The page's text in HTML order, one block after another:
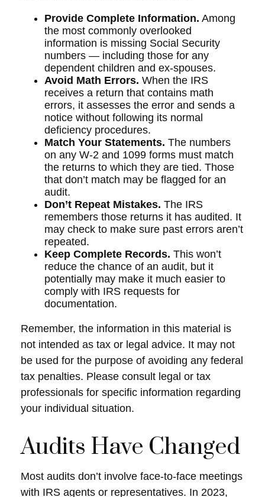
Provide Complete Information. Among
the most commonly overlooked
information is missing Social Security
numbers — including those for any
dependent children and ex-spouses.
Avoid Math Errors. When the IRS
receives a return that contains math
errors, it assesses the error and sends a
notice without following its normal
deficiency procedures.
Match Your Statements. The numbers
on any W-2 and 1099 forms must match
the returns to which they are tied. Those
that don’t match may be flagged for an
audit.
Don’t Repeat Mistakes. The IRS
remembers those returns it has audited. It
may check to make sure past errors aren’t
repeated.
Keep Complete Records. This won’t
reduce the chance of an audit, but it
potentially may make it much easier to
comply with IRS requests for
documentation.
Remember, the information in this material is
not intended as tax or legal advice. It may not
be used for the purpose of avoiding any federal
tax penalties. Please consult legal or tax
professionals for specific information regarding
your individual situation.
Audits Have Changed
Most audits don’t involve face-to-face meetings
with IRS agents or representatives. In 2023,